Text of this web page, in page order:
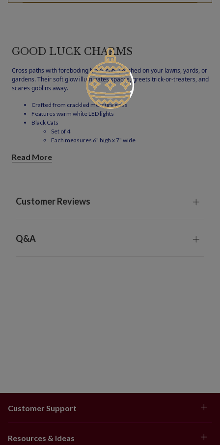
GOOD LUCK CHARMS
Cross paths with foreboding black cats perched on your lawns, yards, or
gardens. Their soft glow illuminates spaces, greets trick-or-treaters, and
scares goblins away.
Crafted from crackled mercury glass
Features warm white LED lights
Black Cats
Set of 4
Each measures 6" high x 7" wide
Metal stakes measure 39" high and are shipped in 3 pieces; some
Read More
Customer Reviews
Q&A
Customer Support
Resources & Ideas